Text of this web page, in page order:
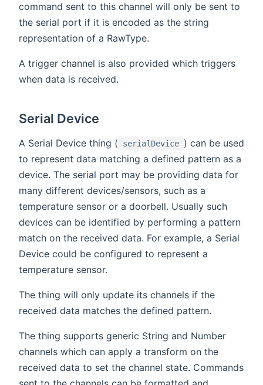
command sent to this channel will only be sent to
the serial port if it is encoded as the string
representation of a RawType.
A trigger channel is also provided which triggers
when data is received.
Serial Device
A Serial Device thing ( serialDevice ) can be used
to represent data matching a defined pattern as a
device. The serial port may be providing data for
many different devices/sensors, such as a
temperature sensor or a doorbell. Usually such
devices can be identified by performing a pattern
match on the received data. For example, a Serial
Device could be configured to represent a
temperature sensor.
The thing will only update its channels if the
received data matches the defined pattern.
The thing supports generic String and Number
channels which can apply a transform on the
received data to set the channel state. Commands